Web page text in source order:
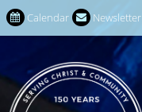
Calendar Newsletter